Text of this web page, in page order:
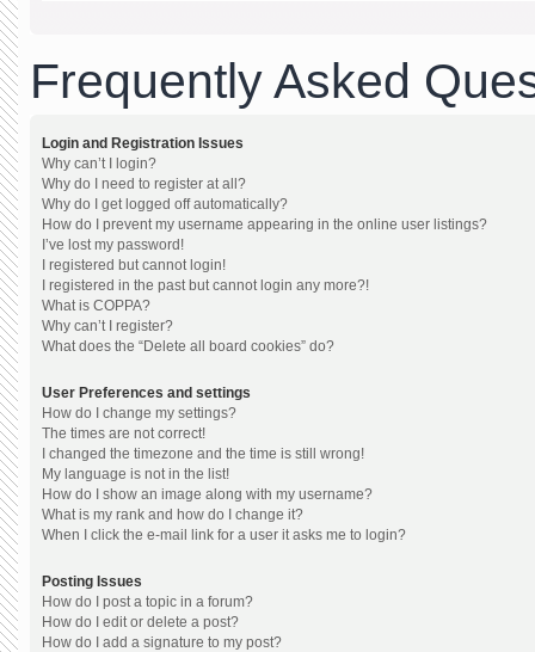
Frequently Asked
Login and Registration Issues
Why can’t I login?
Why do I need to register at all?
Why do I get logged off automatically?
How do I prevent my username appearing in the online user listings?
I’ve lost my password!
I registered but cannot login!
I registered in the past but cannot login any more?!
What is COPPA?
Why can’t I register?
What does the “Delete all board cookies” do?
User Preferences and settings
How do I change my settings?
The times are not correct!
I changed the timezone and the time is still wrong!
My language is not in the list!
How do I show an image along with my username?
What is my rank and how do I change it?
When I click the e-mail link for a user it asks me to login?
Posting Issues
How do I post a topic in a forum?
How do I edit or delete a post?
How do I add a signature to my post?